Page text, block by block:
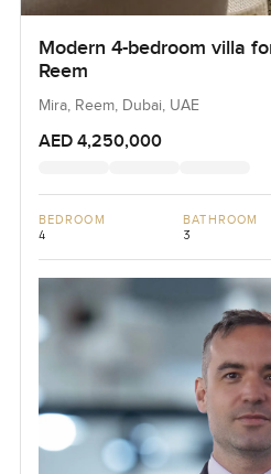
Modern 4-bedroom villa
Reem
Mira, Reem, Dubai, UAE
AED 4,250,000
BEDROOM
4
BATHROOM
3